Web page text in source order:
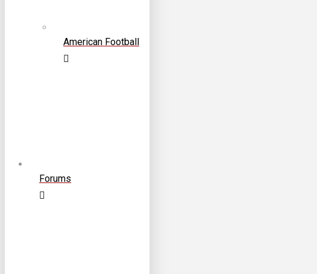
American Football
Forums